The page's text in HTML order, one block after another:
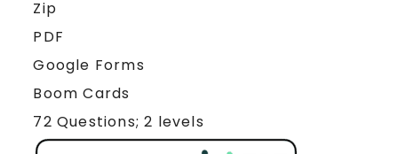
Zip
PDF
Google Forms
Boom Cards
72 Questions; 2 levels